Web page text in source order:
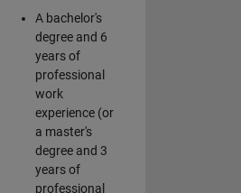
A bachelor's
degree and 6
years of
professional
work
experience (or
a master's
degree and 3
years of
professional